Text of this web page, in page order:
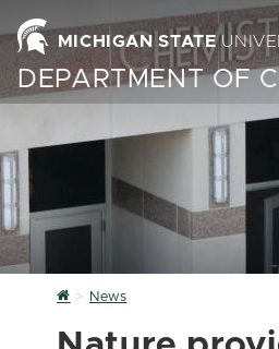
MICHIGAN STATE
DEPARTMENT OF
Home
News